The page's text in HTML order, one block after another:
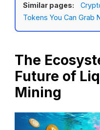
Similar pages:
Tokens You Can Grab
The
Future of
Mining